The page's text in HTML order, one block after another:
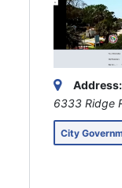
Address:
6333 Ridge
City